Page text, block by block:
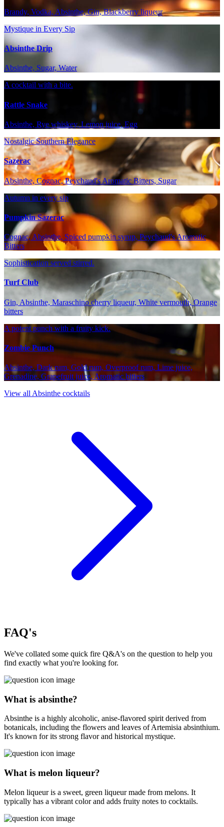
Brandy, Vodka, Absinthe, Gin, Blackberry liqueur
Mystique in Every Sip
Absinthe Drip
Absinthe, Sugar, Water
A cocktail with a bite.
Rattle Snake
Absinthe, Rye whiskey, Lemon juice, Egg
Nostalgic Southern Elegance
Sazerac
Absinthe, Cognac, Peychaud's Aromatic Bitters, Sugar
Autumn in every sip
Pumpkin Sazerac
Cognac, Absinthe, Spiced pumpkin syrup, Peychaud's Aromatic
Bitters
Sophistication served stirred.
Turf Club
Gin, Absinthe, Maraschino cherry liqueur, White vermouth, Orange
bitters
A potent punch with a fruity kick.
Zombie Punch
Absinthe, Dark rum, Gold rum, Overproof rum, Lime juice,
Grenadine, Grapefruit juice, Aromatic bitters
View all Absinthe cocktails
FAQ's
We've collated some quick fire Q&A's on the question to help you
find exactly what you're looking for.
What is absinthe?
Absinthe is a highly alcoholic, anise-flavored spirit derived from
botanicals, including the flowers and leaves of Artemisia absinthium.
It's known for its strong flavor and historical mystique.
What is melon liqueur?
Melon liqueur is a sweet, green liqueur made from melons. It
typically has a vibrant color and adds fruity notes to cocktails.